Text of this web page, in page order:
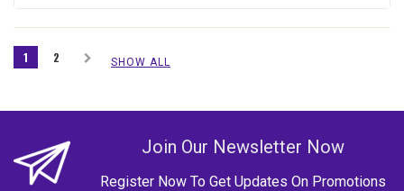
1 2 SHOW ALL
Join Our Newsletter Now
Register Now To Get Updates On Promotions